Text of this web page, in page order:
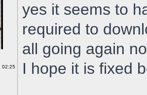
02:25
yes it seems to
required to
all going again
I hope it is fixed